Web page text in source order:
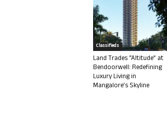
Classifieds
Land Trades “Altitude” at
Bendoorwell: Redefining
Luxury Living in
Mangalore’s Skyline